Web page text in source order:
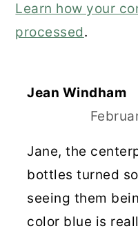
Learn how your
processed.
Jean Windham
Jane, the
bottles turned
seeing them
color blue is